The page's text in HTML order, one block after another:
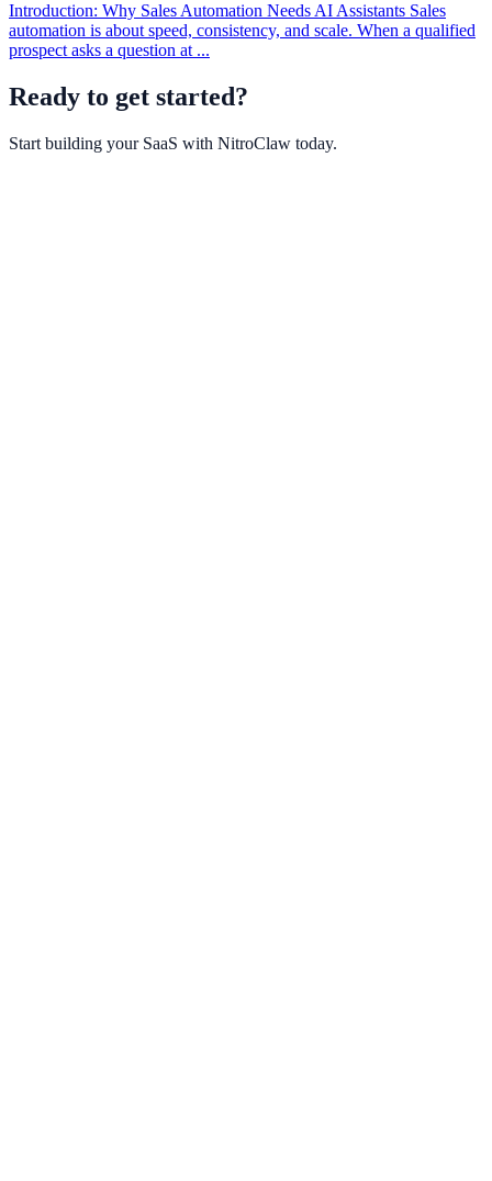
Introduction: Why Sales Automation Needs AI Assistants Sales
automation is about speed, consistency, and scale. When a qualified
prospect asks a question at ...
Ready to get started?
Start building your SaaS with NitroClaw today.